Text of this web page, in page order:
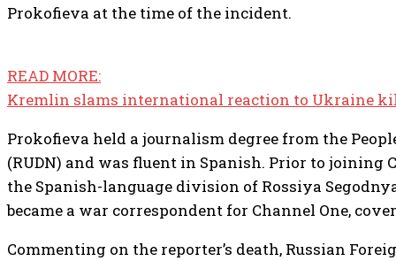
Prokofieva at the time of the incident.
READ MORE:
Kremlin slams international reaction to Ukraine
Prokofieva held a journalism degree from the
(RUDN) and was fluent in Spanish. Prior to joining
the Spanish-language division of Rossiya
became a war correspondent for Channel One,
Commenting on the reporter’s death, Russian